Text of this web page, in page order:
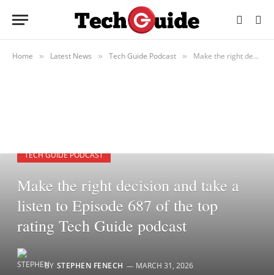
Home » Latest News » Tech Guide Podcast » Make the right decision and take a listen to Episode 687 of the top rating Tech Guide podcast
TECH GUIDE PODCAST
Make the right decision and take a
listen to Episode 687 of the top
rating Tech Guide podcast
BY STEPHEN FENECH MARCH 31, 2026